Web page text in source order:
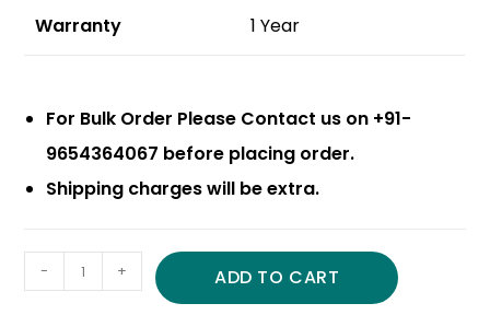
Warranty 1 Year
For Bulk Order Please Contact us on +91-
9654364067 before placing order.
Shipping charges will be extra.
- + ADD TO CART